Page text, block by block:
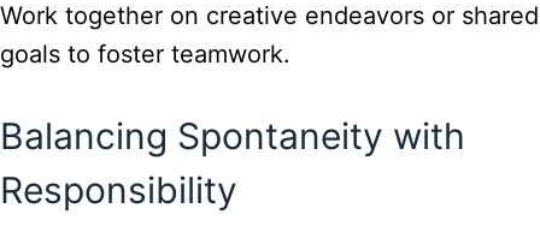
Work together on creative endeavors or shared
goals to foster teamwork.
Balancing Spontaneity with
Responsibility